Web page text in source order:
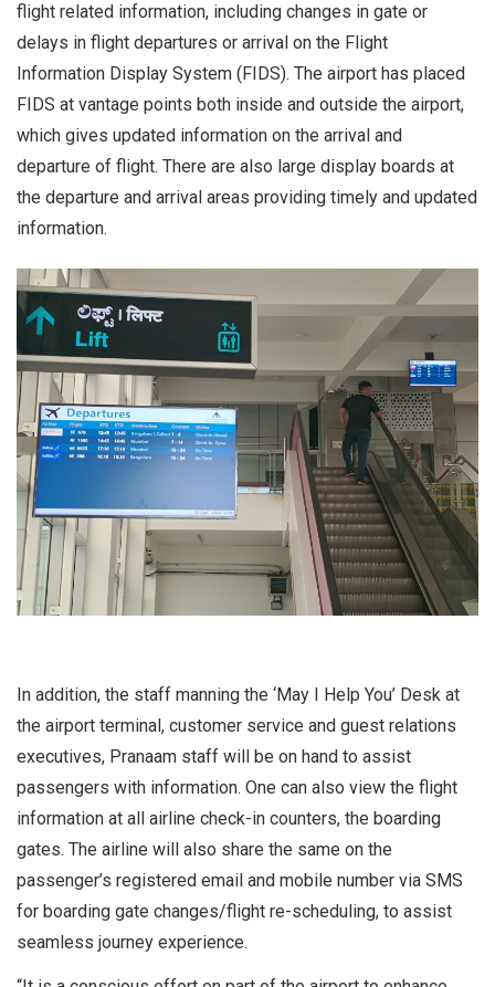
flight related information, including changes in gate or
delays in flight departures or arrival on the Flight
Information Display System (FIDS). The airport has placed
FIDS at vantage points both inside and outside the airport,
which gives updated information on the arrival and
departure of flight. There are also large display boards at
the departure and arrival areas providing timely and updated
information.
In addition, the staff manning the ‘May I Help You’ Desk at
the airport terminal, customer service and guest relations
executives, Pranaam staff will be on hand to assist
passengers with information. One can also view the flight
information at all airline check-in counters, the boarding
gates. The airline will also share the same on the
passenger’s registered email and mobile number via SMS
for boarding gate changes/flight re-scheduling, to assist
seamless journey experience.